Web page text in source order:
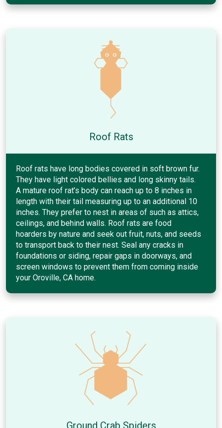
Roof Rats
Roof rats have long bodies covered in soft brown fur.
They have light colored bellies and long skinny tails.
A mature roof rat’s body can reach up to 8 inches in
length with their tail measuring up to an additional 10
inches. They prefer to nest in areas of such as attics,
ceilings, and behind walls. Roof rats are food
hoarders by nature and seek out fruit, nuts, and seeds
to transport back to their nest. Seal any cracks in
foundations or siding, repair gaps in doorways, and
screen windows to prevent them from coming inside
your Oroville, CA home.
Ground Crab Spiders